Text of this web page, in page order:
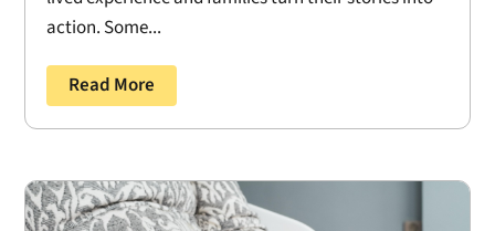
action. Some...
Read More